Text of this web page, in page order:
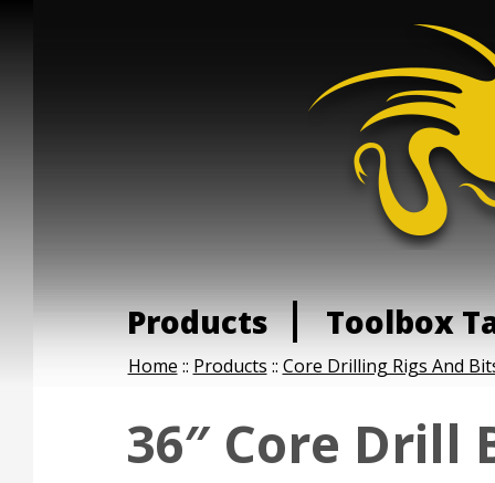
Products Toolbox
Home :: Products :: Core Drilling Rigs And
36″ Core Drill